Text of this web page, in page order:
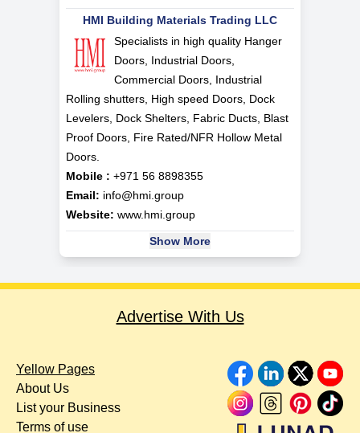
HMI Building Materials Trading LLC
Specialists in high quality Hanger
Doors, Industrial Doors,
Commercial Doors, Industrial
Rolling shutters, High speed Doors, Dock
Levelers, Dock Shelters, Fabric Ducts, Blast
Proof Doors, Fire Rated/NFR Hollow Metal
Doors.
Mobile : +971 56 8898355
Email: info@hmi.group
Website: www.hmi.group
Show More
Advertise With Us
Yellow Pages
About Us
List your Business
Terms of use